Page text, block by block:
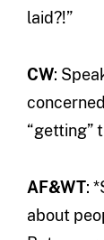
laid?!”
CW:
“getting”
AF&WT:
about